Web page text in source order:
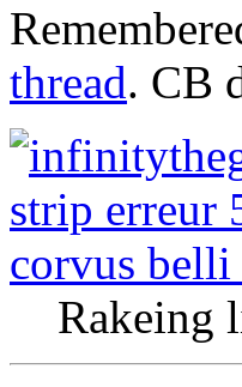
thread. CB
Rakeing